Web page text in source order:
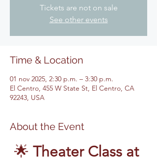
Tickets are not on sale
See other events
Time & Location
01 nov 2025, 2:30 p.m. – 3:30 p.m.
El Centro, 455 W State St, El Centro, CA
92243, USA
About the Event
🌟 Theater Class at